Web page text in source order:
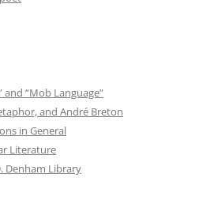
and “Mob Language”
and André Breton
in General
Literature
Denham Library